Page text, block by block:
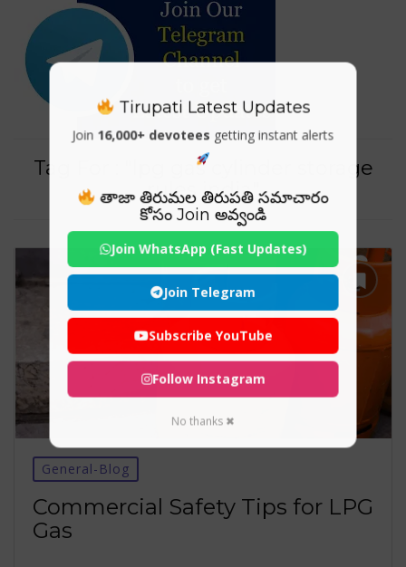
Tag For : "lpg gas cylinder storage
rules india"
General-Blog
Commercial Safety Tips for LPG
Gas
Tirupati Latest Updates
Join 16,000+ devotees getting instant alerts
తాజా తిరుమల తిరుపతి సమాచారం
కోసం Join అవ్వండి
Join WhatsApp (Fast Updates)
Join Telegram
Subscribe YouTube
Follow Instagram
No thanks ✖